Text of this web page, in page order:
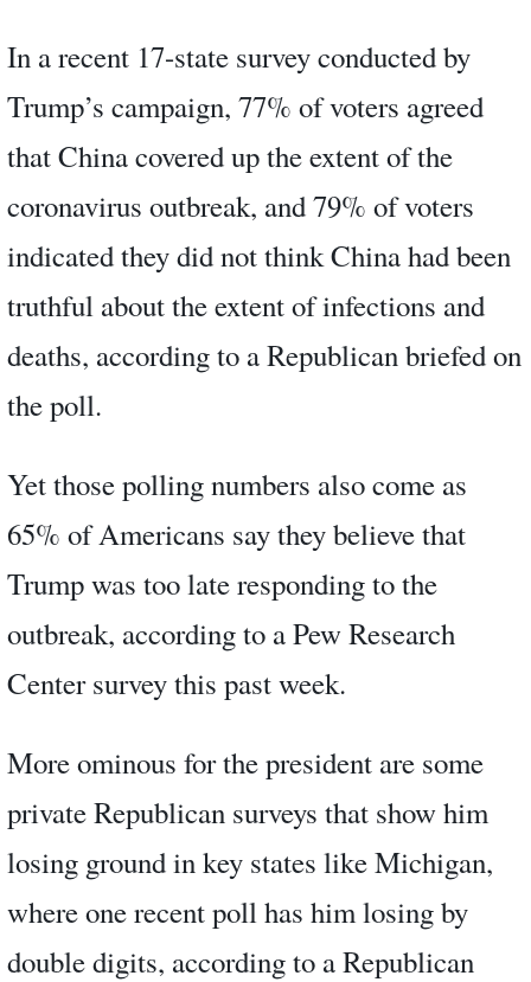
In a recent 17-state survey conducted by
Trump’s campaign, 77% of voters agreed
that China covered up the extent of the
coronavirus outbreak, and 79% of voters
indicated they did not think China had been
truthful about the extent of infections and
deaths, according to a Republican briefed on
the poll.
Yet those polling numbers also come as
65% of Americans say they believe that
Trump was too late responding to the
outbreak, according to a Pew Research
Center survey this past week.
More ominous for the president are some
private Republican surveys that show him
losing ground in key states like Michigan,
where one recent poll has him losing by
double digits, according to a Republican